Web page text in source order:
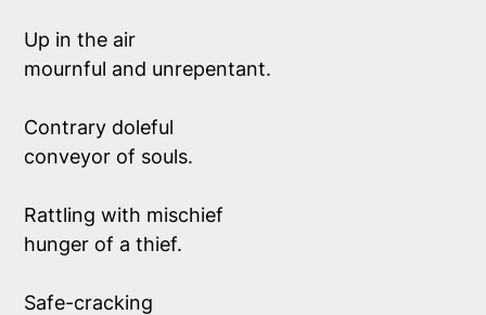
Up in the air
mournful and unrepentant.
Contrary doleful
conveyor of souls.
Rattling with mischief
hunger of a thief.
Safe-cracking